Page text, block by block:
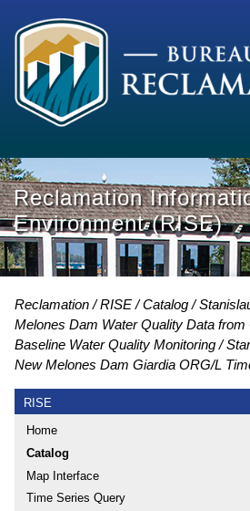
Reclamation
Environment (RISE)
Reclamation RISE Catalog
Melones Dam Water Quality Data
Baseline Water Quality Monitoring
New Melones Dam Giardia ORG/L
RISE
Home
Catalog
Map Interface
Time Series Query